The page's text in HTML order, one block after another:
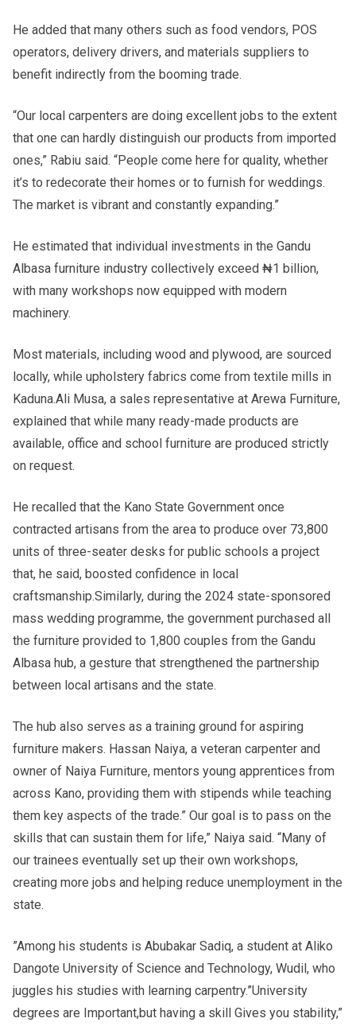
He added that many others such as food vendors, POS
operators, delivery drivers, and materials suppliers to
benefit indirectly from the booming trade.
“Our local carpenters are doing excellent jobs to the extent
that one can hardly distinguish our products from imported
ones,” Rabiu said. “People come here for quality, whether
it’s to redecorate their homes or to furnish for weddings.
The market is vibrant and constantly expanding.”
He estimated that individual investments in the Gandu
Albasa furniture industry collectively exceed ₦1 billion,
with many workshops now equipped with modern
machinery.
Most materials, including wood and plywood, are sourced
locally, while upholstery fabrics come from textile mills in
Kaduna.Ali Musa, a sales representative at Arewa Furniture,
explained that while many ready-made products are
available, office and school furniture are produced strictly
on request.
He recalled that the Kano State Government once
contracted artisans from the area to produce over 73,800
units of three-seater desks for public schools a project
that, he said, boosted confidence in local
craftsmanship.Similarly, during the 2024 state-sponsored
mass wedding programme, the government purchased all
the furniture provided to 1,800 couples from the Gandu
Albasa hub, a gesture that strengthened the partnership
between local artisans and the state.
The hub also serves as a training ground for aspiring
furniture makers. Hassan Naiya, a veteran carpenter and
owner of Naiya Furniture, mentors young apprentices from
across Kano, providing them with stipends while teaching
them key aspects of the trade.” Our goal is to pass on the
skills that can sustain them for life,” Naiya said. “Many of
our trainees eventually set up their own workshops,
creating more jobs and helping reduce unemployment in the
state.
”Among his students is Abubakar Sadiq, a student at Aliko
Dangote University of Science and Technology, Wudil, who
juggles his studies with learning carpentry.”University
degrees are Important,but having a skill Gives you stability,”